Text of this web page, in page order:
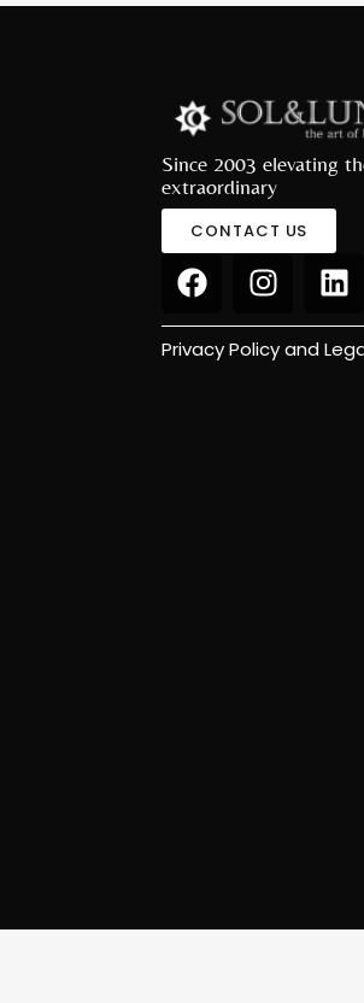
Since 2003 elevating
extraordinary
CONTACT US
Privacy Policy and